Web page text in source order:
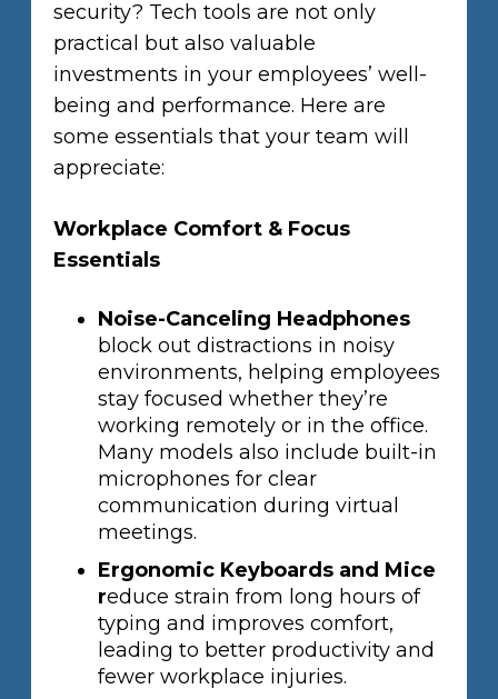
security? Tech tools are not only
practical but also valuable
investments in your employees’ well-
being and performance. Here are
some essentials that your team will
appreciate:
Workplace Comfort & Focus
Essentials
Noise-Canceling Headphones
block out distractions in noisy
environments, helping employees
stay focused whether they’re
working remotely or in the office.
Many models also include built-in
microphones for clear
communication during virtual
meetings.
Ergonomic Keyboards and Mice
reduce strain from long hours of
typing and improves comfort,
leading to better productivity and
fewer workplace injuries.